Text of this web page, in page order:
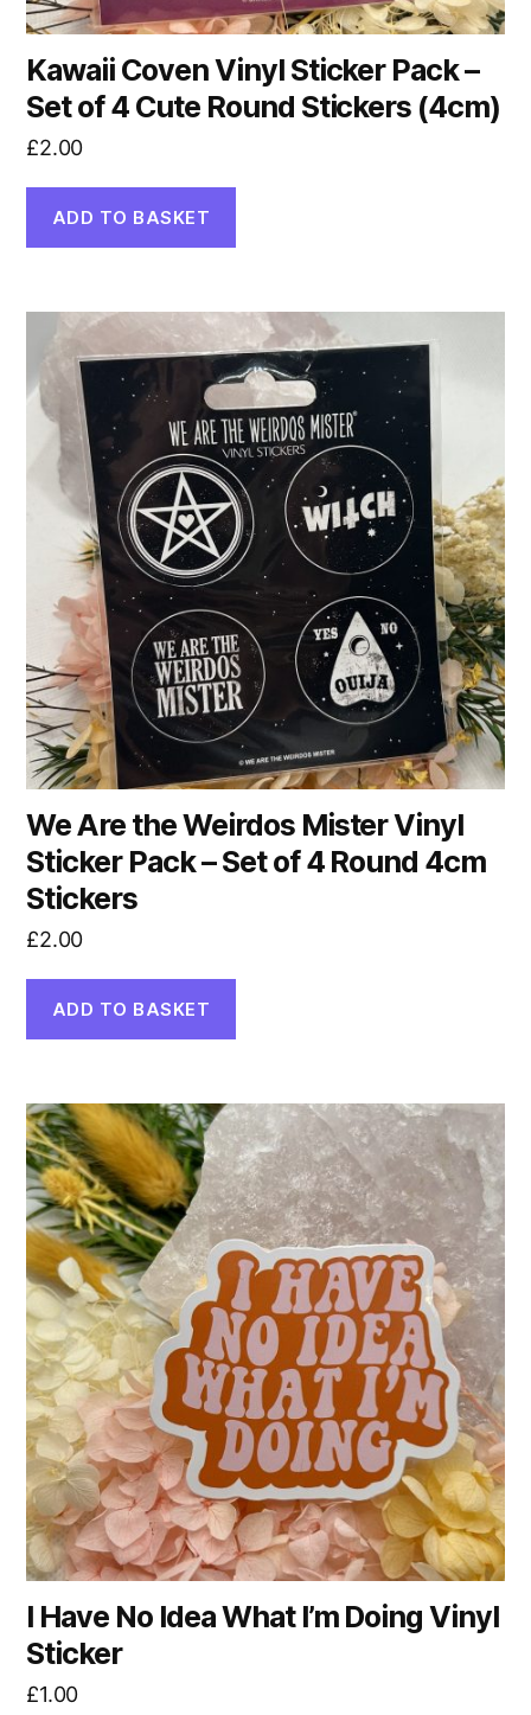
Kawaii Coven Vinyl Sticker Pack –
Set of 4 Cute Round Stickers (4cm)
£2.00
ADD TO BASKET
We Are the Weirdos Mister Vinyl
Sticker Pack – Set of 4 Round 4cm
Stickers
£2.00
ADD TO BASKET
I Have No Idea What I’m Doing Vinyl
Sticker
£1.00